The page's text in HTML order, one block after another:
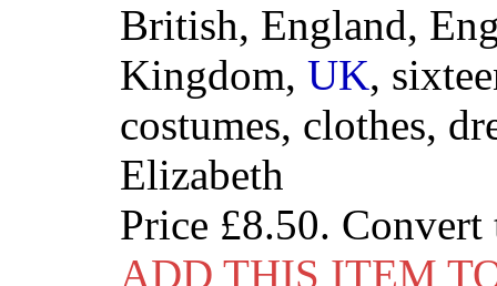
British, England,
Kingdom, UK,
costumes, clothes,
Elizabeth
Price £8.50.
ADD THIS ITEM